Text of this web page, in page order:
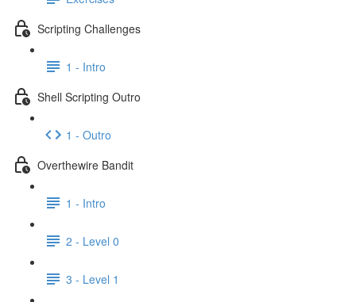
Scripting Challenges
1 - Intro
Shell Scripting Outro
1 - Outro
Overthewire Bandit
1 - Intro
2 - Level 0
3 - Level 1